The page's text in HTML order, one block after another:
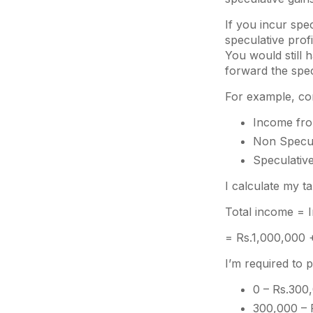
If you incur
speculative
You would still
forward the
For example,
Income
Non
I calculate my
Total income =
= Rs.1,000,000
I’m required to
0 –
300,000 –